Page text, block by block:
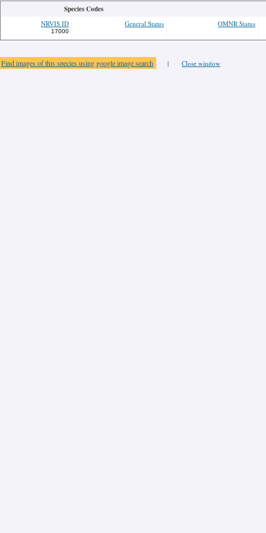
Species Codes
NRVIS ID
17000
General Status OMNR Status
Find images of this species using google image search | Close window